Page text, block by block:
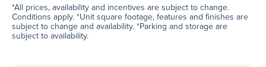
*All prices, availability and incentives are subject to change.
Conditions apply. *Unit square footage, features and finishes are
subject to change and availability. *Parking and storage are
subject to availability.